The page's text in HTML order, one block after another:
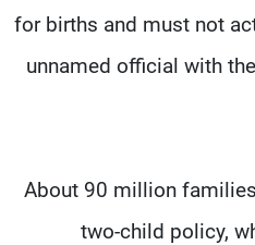
for births and must not
unnamed official with
About 90 million
two-child policy,